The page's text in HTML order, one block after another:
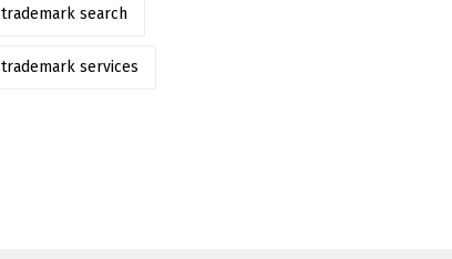
trademark search
trademark services